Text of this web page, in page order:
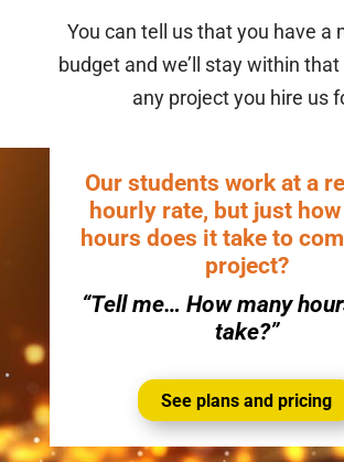
You can tell us that you have a
budget and we’ll stay within
any project you hire us
Our students work at a
hourly rate, but just
hours does it take to
project?
“Tell me… How many
take?”
See plans and pricing